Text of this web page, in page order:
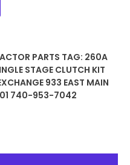
PARTS TAG: 260A
STAGE CLUTCH KIT
933 EAST MAIN
740-953-7042